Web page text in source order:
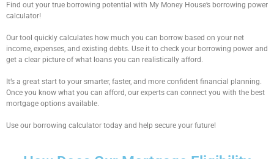
Find out your true borrowing potential with My Money House’s borrowing power
calculator!
Our tool quickly calculates how much you can borrow based on your net
income, expenses, and existing debts. Use it to check your borrowing power and
get a clear picture of what loans you can realistically afford.
It’s a great start to your smarter, faster, and more confident financial planning.
Once you know what you can afford, our experts can connect you with the best
mortgage options available.
Use our borrowing calculator today and help secure your future!